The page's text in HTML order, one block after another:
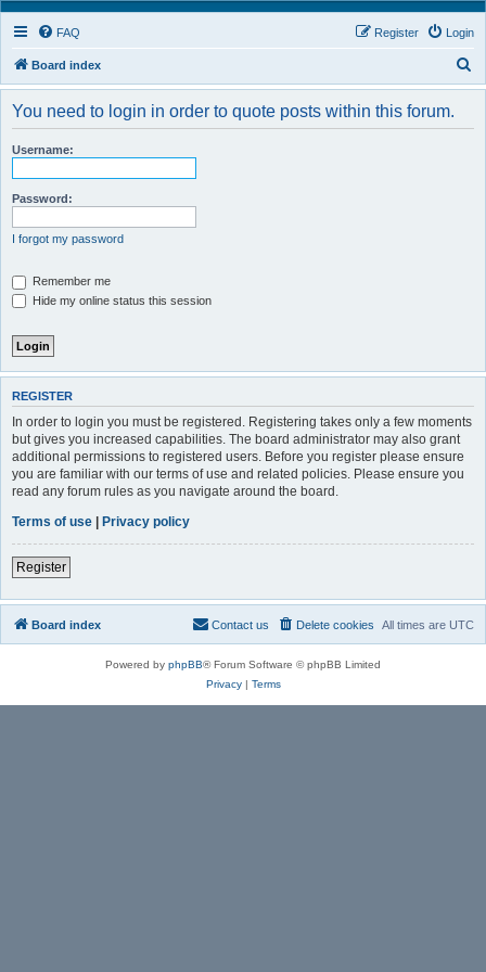
FAQ Login
Register
Board index
e
You need to login in order to quote posts within this forum.
Username:
Password:
I forgot my password
Remember me
Hide my online status this session
REGISTER
In order to login you must be registered. Registering takes only a few moments
but gives you increased capabilities. The board administrator may also grant
additional permissions to registered users. Before you register please ensure
you are familiar with our terms of use and related policies. Please ensure you
read any forum rules as you navigate around the board.
Terms of use | Privacy policy
Register
Board index All times are UTC
Delete cookies
Contact us
Powered by phpBB® Forum Software © phpBB Limited
Privacy| Terms